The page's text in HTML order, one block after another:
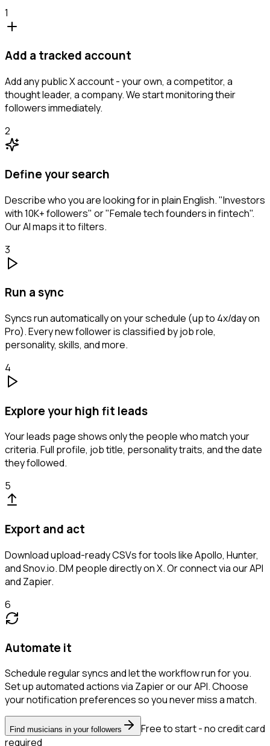
1
Add a tracked account
Add any public X account - your own, a competitor, a
thought leader, a company. We start monitoring their
followers immediately.
2
Define your search
Describe who you are looking for in plain English. "Investors
with 10K+ followers" or "Female tech founders in fintech".
Our AI maps it to filters.
3
Run a sync
Syncs run automatically on your schedule (up to 4x/day on
Pro). Every new follower is classified by job role,
personality, skills, and more.
4
Explore your high fit leads
Your leads page shows only the people who match your
criteria. Full profile, job title, personality traits, and the date
they followed.
5
Export and act
Download upload-ready CSVs for tools like Apollo, Hunter,
and Snov.io. DM people directly on X. Or connect via our API
and Zapier.
6
Automate it
Schedule regular syncs and let the workflow run for you.
Set up automated actions via Zapier or our API. Choose
your notification preferences so you never miss a match.
Find musicians in your followers
Free to start - no credit card
required